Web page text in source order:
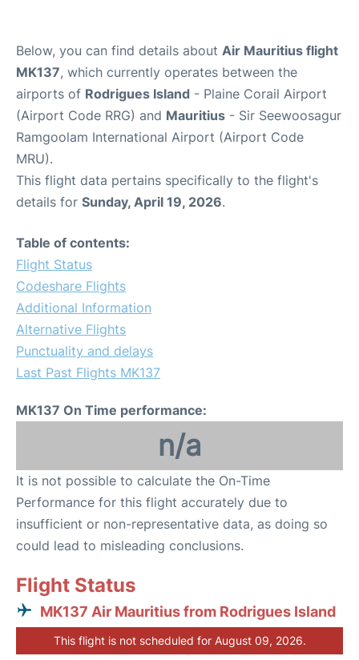
Below, you can find details about Air Mauritius flight
MK137, which currently operates between the
airports of Rodrigues Island - Plaine Corail Airport
(Airport Code RRG) and Mauritius - Sir Seewoosagur
Ramgoolam International Airport (Airport Code
MRU).
This flight data pertains specifically to the flight's
details for Sunday, April 19, 2026.
Table of contents:
Flight Status
Codeshare Flights
Additional Information
Alternative Flights
Punctuality and delays
Last Past Flights MK137
MK137 On Time performance:
n/a
It is not possible to calculate the On-Time
Performance for this flight accurately due to
insufficient or non-representative data, as doing so
could lead to misleading conclusions.
Flight Status
MK137 Air Mauritius from Rodrigues Island
This flight is not scheduled for August 09, 2026.